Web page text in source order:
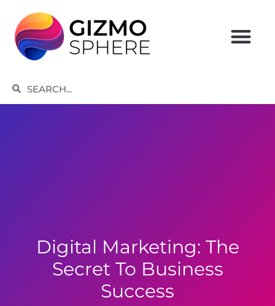
content
SearchSearch
Digital Marketing: The
Secret To Business
Success